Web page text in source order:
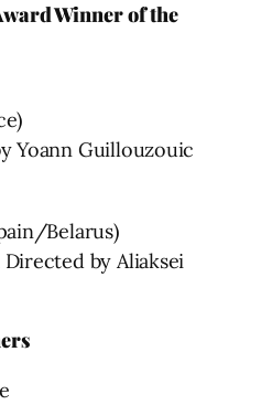
Winner of the
Yoann Guillouzouic
Belarus)
by Aliaksei